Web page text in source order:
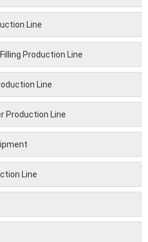
Line
Production Line
Line
Production Line
Line